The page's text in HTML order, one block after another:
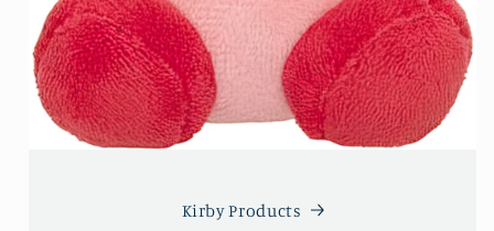
Kirby Products